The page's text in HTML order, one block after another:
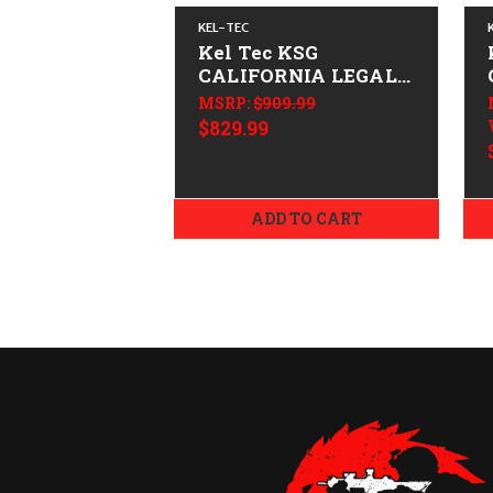
KEL-TEC
Kel Tec KSG
CALIFORNIA LEGAL -
12ga
MSRP:$909.99
$829.99
ADD TO CART